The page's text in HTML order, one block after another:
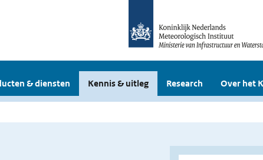
& diensten Kennis & uitleg Research Over het